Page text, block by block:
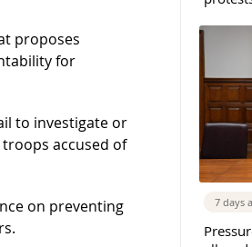
proposes
for
to investigate or
accused of
on preventing
7 days